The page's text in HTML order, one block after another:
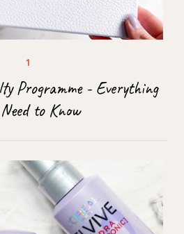
Programme - Everything
Need to Know